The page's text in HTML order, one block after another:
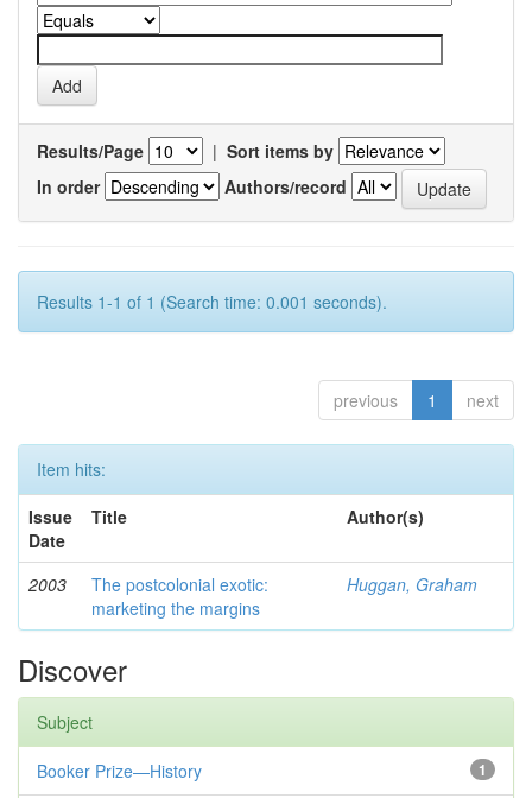
Results/Page | Sort items by
In order
Authors/record
Results 1-1 of 1 (Search time: 0.001 seconds).
previous 1 next
Item hits:
Issue
Date
Title Author(s)
2003
The postcolonial exotic:
marketing the margins
Huggan, Graham
Discover
Subject
1
Booker Prize—History